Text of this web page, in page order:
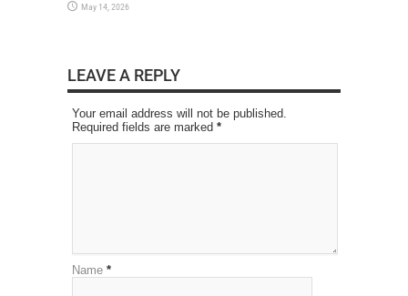
May 14, 2026
LEAVE A REPLY
Your email address will not be published.
Required fields are marked *
Name *